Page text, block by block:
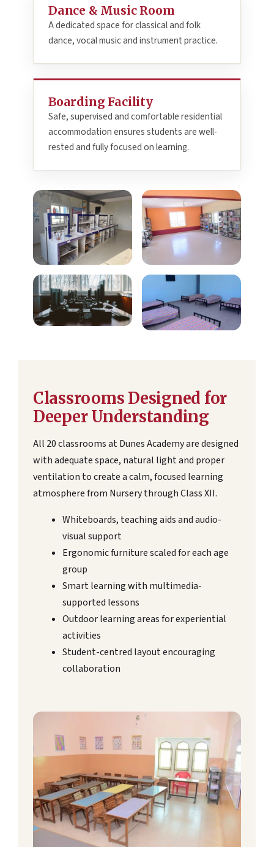
Dance & Music Room
A dedicated space for classical and folk
dance, vocal music and instrument practice.
Boarding Facility
Safe, supervised and comfortable residential
accommodation ensures students are well-
rested and fully focused on learning.
Classrooms Designed for
Deeper Understanding
All 20 classrooms at Dunes Academy are designed
with adequate space, natural light and proper
ventilation to create a calm, focused learning
atmosphere from Nursery through Class XII.
Whiteboards, teaching aids and audio-
visual support
Ergonomic furniture scaled for each age
group
Smart learning with multimedia-
supported lessons
Outdoor learning areas for experiential
activities
Student-centred layout encouraging
collaboration